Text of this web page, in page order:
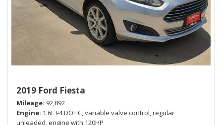
2019 Ford Fiesta
Mileage 92,892
Engine 1.6L I-4 DOHC, variable valve control, regular
unleaded, engine with 120HP